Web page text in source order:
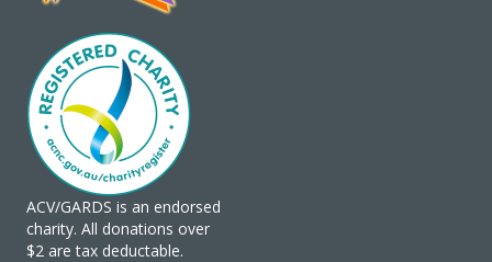
ACV/GARDS is an endorsed
charity. All donations over
$2 are tax deductable.